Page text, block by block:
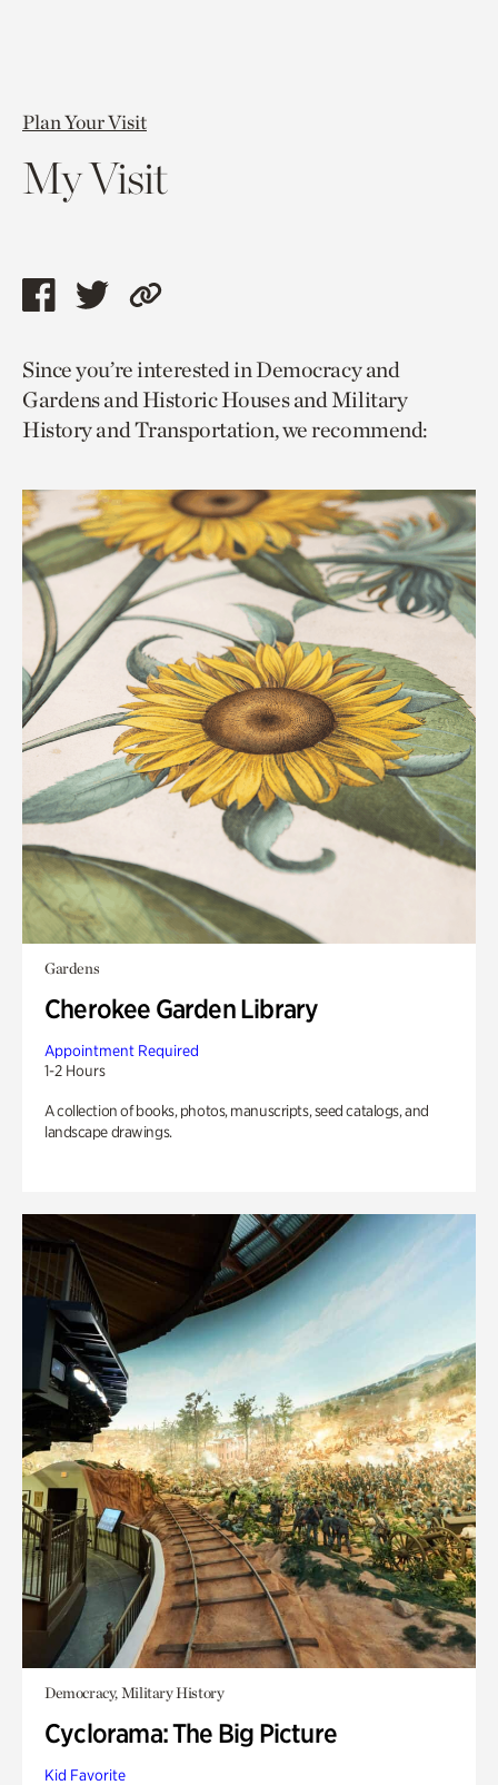
Plan Your Visit
My Visit
Share
page
via
facebook
Share
page
via
twitter
Copy
to
current
page.
Since you’re interested in Democracy and
Gardens and Historic Houses and Military
History and Transportation, we recommend:
Gardens
Cherokee Garden Library
Appointment Required
1-2 Hours
A collection of books, photos, manuscripts, seed catalogs, and
landscape drawings.
Democracy, Military History
Cyclorama: The Big Picture
Kid Favorite